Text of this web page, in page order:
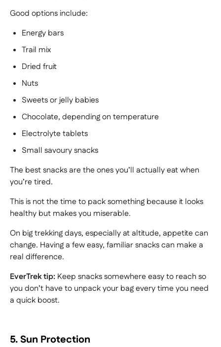
Good options include:
Energy bars
Trail mix
Dried fruit
Nuts
Sweets or jelly babies
Chocolate, depending on temperature
Electrolyte tablets
Small savoury snacks
The best snacks are the ones you’ll actually eat when
you’re tired.
This is not the time to pack something because it looks
healthy but makes you miserable.
On big trekking days, especially at altitude, appetite can
change. Having a few easy, familiar snacks can make a
real difference.
EverTrek tip: Keep snacks somewhere easy to reach so
you don’t have to unpack your bag every time you need
a quick boost.
5. Sun Protection